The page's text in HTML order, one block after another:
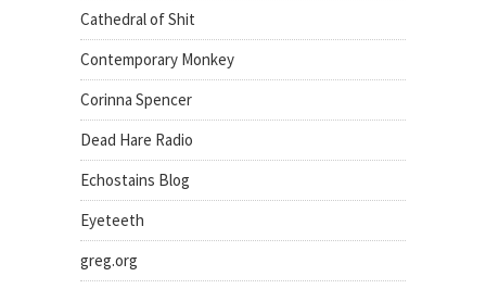
Cathedral of Shit
Contemporary Monkey
Corinna Spencer
Dead Hare Radio
Echostains Blog
Eyeteeth
greg.org